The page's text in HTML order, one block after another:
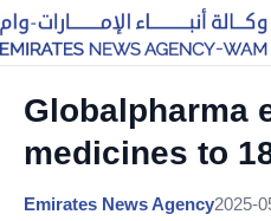
Globalpharma
medicines to
Emirates News Agency2025-